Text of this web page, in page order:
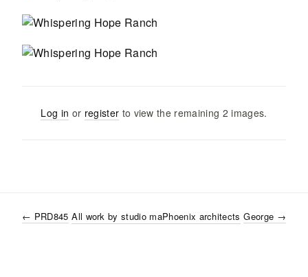
Log in or register to view the remaining 2 images.
← PRD845 All work bystudio maPhoenix architects George →